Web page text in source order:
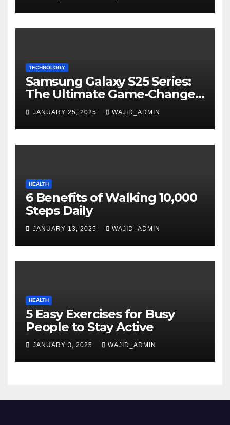
TECHNOLOGY
Samsung Galaxy S25 Series:
The Ultimate Game-Changer
in Smartphone Technology
JANUARY 25, 2025 WAJID_ADMIN
HEALTH
6 Benefits of Walking 10,000
Steps Daily
JANUARY 13, 2025 WAJID_ADMIN
HEALTH
5 Easy Exercises for Busy
People to Stay Active
JANUARY 3, 2025 WAJID_ADMIN